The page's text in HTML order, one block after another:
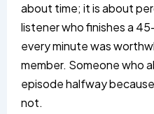
about time; it is about
listener who finishes a
every minute was
member. Someone who
episode halfway
not.